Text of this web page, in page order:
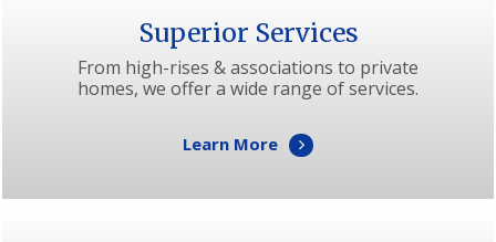
Superior Services
From high-rises & associations to private
homes, we offer a wide range of services.
Learn More